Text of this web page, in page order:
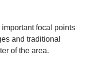
focal points
and traditional
of the area.